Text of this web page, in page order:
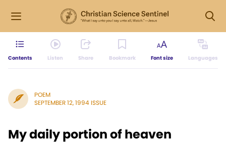
Contents Listen Share Bookmark Font size Languages
POEM
SEPTEMBER 12, 1994 ISSUE
My daily portion of heaven